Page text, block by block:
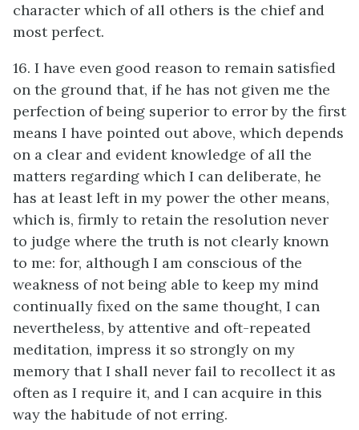
character which of all others is the chief and
most perfect.
16. I have even good reason to remain satisfied
on the ground that, if he has not given me the
perfection of being superior to error by the first
means I have pointed out above, which depends
on a clear and evident knowledge of all the
matters regarding which I can deliberate, he
has at least left in my power the other means,
which is, firmly to retain the resolution never
to judge where the truth is not clearly known
to me: for, although I am conscious of the
weakness of not being able to keep my mind
continually fixed on the same thought, I can
nevertheless, by attentive and oft-repeated
meditation, impress it so strongly on my
memory that I shall never fail to recollect it as
often as I require it, and I can acquire in this
way the habitude of not erring.